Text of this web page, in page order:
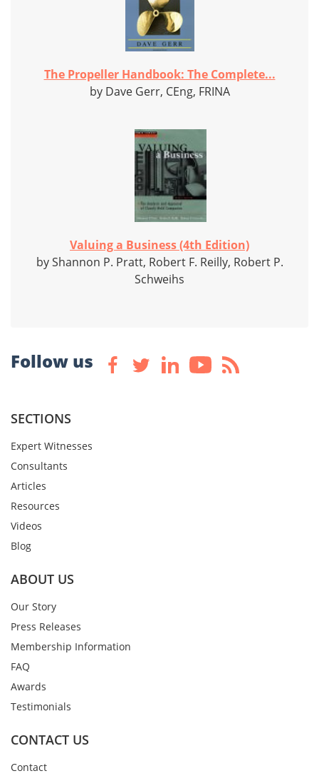
The Propeller Handbook: The Complete...
by Dave Gerr, CEng, FRINA
Valuing a Business (4th Edition)
by Shannon P. Pratt, Robert F. Reilly, Robert P.
Schweihs
Follow us
SECTIONS
Expert Witnesses
Consultants
Articles
Resources
Videos
Blog
ABOUT US
Our Story
Press Releases
Membership Information
FAQ
Awards
Testimonials
CONTACT US
Contact